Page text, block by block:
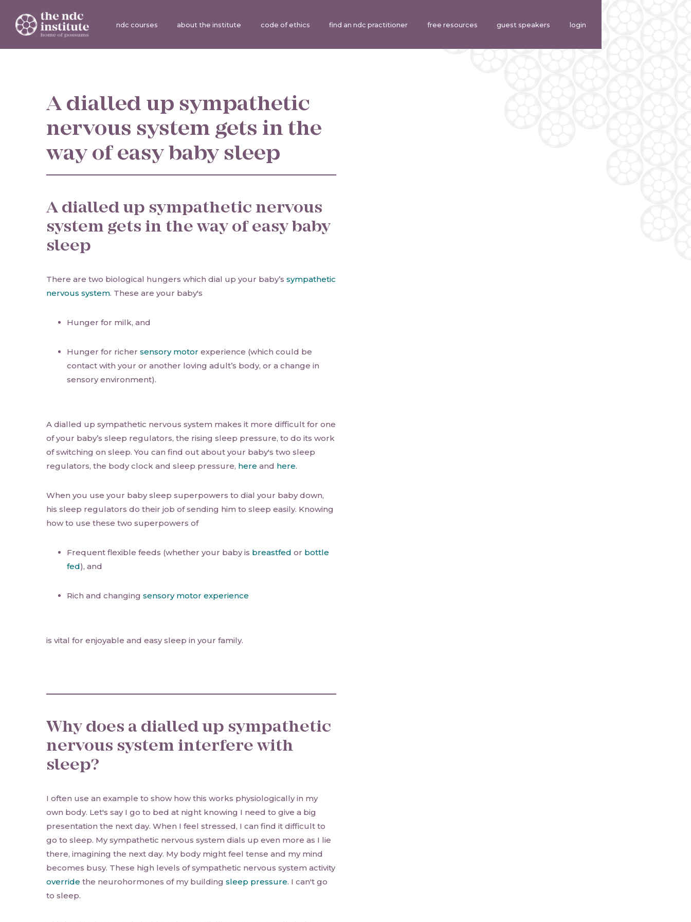
ndc courses about the institute code of ethics find an ndc practitioner free resources guest speakers login
A dialled up sympathetic
nervous system gets in the
way of easy baby sleep
A dialled up sympathetic nervous
system gets in the way of easy baby
sleep
There are two biological hungers which dial up your baby’s sympathetic
nervous system. These are your baby's
Hunger for milk, and
Hunger for richer sensory motor experience (which could be
contact with your or another loving adult’s body, or a change in
sensory environment).
A dialled up sympathetic nervous system makes it more difficult for one
of your baby’s sleep regulators, the rising sleep pressure, to do its work
of switching on sleep. You can find out about your baby's two sleep
regulators, the body clock and sleep pressure, here and here.
When you use your baby sleep superpowers to dial your baby down,
his sleep regulators do their job of sending him to sleep easily. Knowing
how to use these two superpowers of
Frequent flexible feeds (whether your baby is breastfed or bottle
fed), and
Rich and changing sensory motor experience
is vital for enjoyable and easy sleep in your family.
Why does a dialled up sympathetic
nervous system interfere with
sleep?
I often use an example to show how this works physiologically in my
own body. Let's say I go to bed at night knowing I need to give a big
presentation the next day. When I feel stressed, I can find it difficult to
go to sleep. My sympathetic nervous system dials up even more as I lie
there, imagining the next day. My body might feel tense and my mind
becomes busy. These high levels of sympathetic nervous system activity
override the neurohormones of my building sleep pressure. I can't go
to sleep.